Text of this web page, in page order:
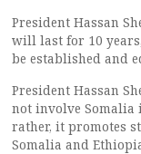
President Hassan
will last for 10
be established and
President Hassan
not involve
rather, it promotes
Somalia and